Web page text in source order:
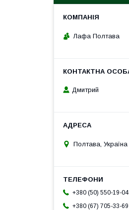
Лафа Полтава
Дмитрий
Полтава, Україна
+380 (50) 550-19-04
+380 (67) 705-33-69